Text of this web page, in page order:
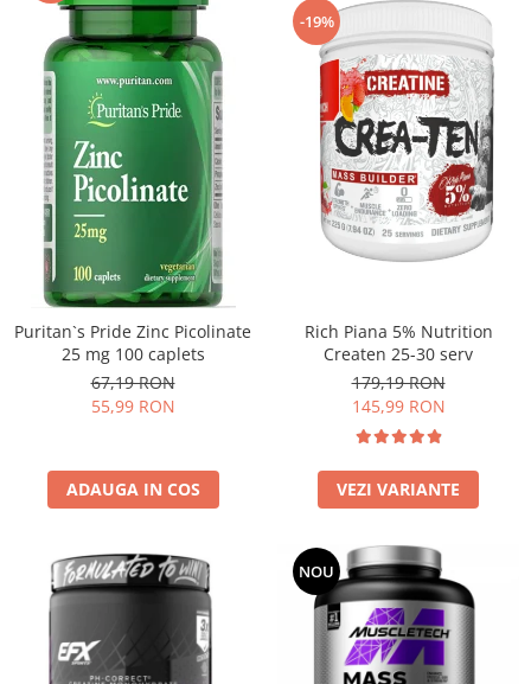
Puritan`s Pride Zinc Picolinate
25 mg 100 caplets
67,19 RON
55,99 RON
ADAUGA IN COS
-19%
Rich Piana 5% Nutrition
Createn 25-30 serv
179,19 RON
145,99 RON
VEZI VARIANTE
NOU